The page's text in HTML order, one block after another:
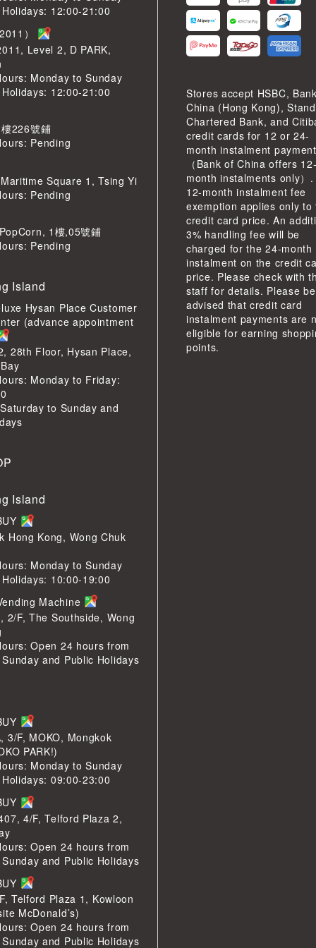
12:00-21:00
）
Level 2, D PARK,
Monday to Sunday
12:00-21:00
226號鋪
Pending
Square 1, Tsing Yi
Pending
1樓,05號鋪
Pending
Island
Hysan Place Customer
(advance appointment
28th Floor, Hysan Place,
Monday to Friday:
to Sunday and
Island
Hong Kong, Wong Chuk
Monday to Sunday
10:00-19:00
Machine
2/F, The Southside, Wong
Open 24 hours from
and Public Holidays
3/F, MOKO, Mongkok
PARK!)
Monday to Sunday
09:00-23:00
4/F, Telford Plaza 2,
Open 24 hours from
and Public Holidays
Telford Plaza 1, Kowloon
McDonald’s)
Open 24 hours from
and Public Holidays
Stores accept HSBC,
China (Hong Kong),
Chartered Bank, and
credit cards for 12 or 24-
month instalment
（Bank of China offers 12-
month instalments only）
12-month instalment fee
exemption applies only to
credit card price. An
3% handling fee will be
charged for the 24-month
instalment on the credit
price. Please check with
staff for details. Please be
advised that credit card
instalment payments are
eligible for earning
points.